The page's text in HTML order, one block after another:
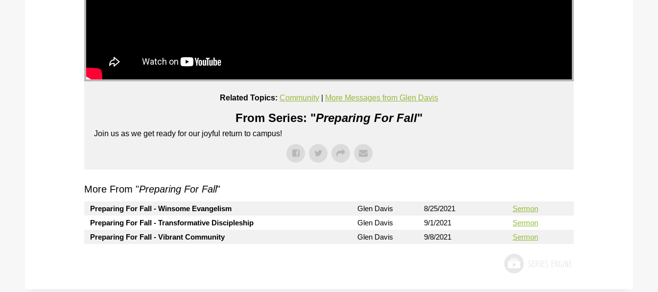
Related Topics: Community More Messages from Glen Davis
From Series: "Preparing For Fall"
Join us as we get ready for our joyful return to campus!
More From "Preparing For Fall"
Preparing For Fall - Winsome Evangelism Glen Davis 8/25/2021
Sermon
Preparing For Fall - Transformative Discipleship
Glen Davis 9/1/2021
Sermon
Preparing For Fall - Vibrant Community
Glen Davis 9/8/2021 Sermon